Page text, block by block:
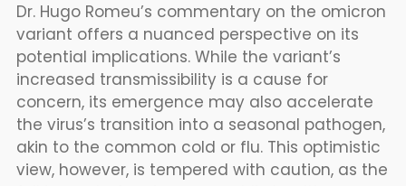
Dr. Hugo Romeu’s commentary on the omicron
variant offers a nuanced perspective on its
potential implications. While the variant’s
increased transmissibility is a cause for
concern, its emergence may also accelerate
the virus’s transition into a seasonal pathogen,
akin to the common cold or flu. This optimistic
view, however, is tempered with caution, as the